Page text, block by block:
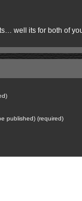
well its for both of
published) (required)